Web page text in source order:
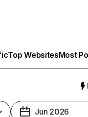
Top WebsitesMost
Jun 2026